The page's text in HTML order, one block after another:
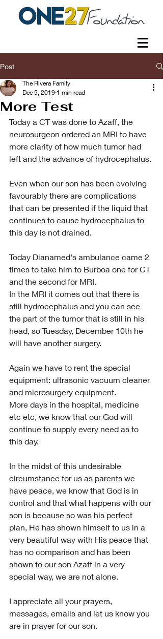
Post
More Test
The Rivera Family
Dec 5, 2019 1 min read
Today a CT was done to Azaff, the
neurosurgeon ordered an MRI to have
more clarity of how much tumor had
left and the advance of hydrocephalus.
Even when our son has been evolving
favourably there are complications
that can be presented if the liquid that
continues to cause hydrocephalus to
this day is not drained.
Today Dianamed's ambulance came 2
times to take him to Burboa one for CT
and the second for MRI.
In the MRI it comes out that there is
still hydrocephalus and you can see
the part of the tumor that is still in his
head, so Tuesday, December 10th he
will have another surgery.
Again we have to rent the special
equipment: ultrasonic vacuum cleaner
and microsurgery equipment.
More days in the hospital, medicine
etc etc, we know that our God will
continue to supply every need as to
this day.
In the midst of this undesirable
circumstance for us as parents we
have peace, we know that God is in
control and that what happens with our
son is because so was his perfect
plan, He has shown himself to us in a
very beautiful way with His peace that
has no comparison and has been
shown to our son Azaff in a very
special way, we are not alone.
I appreciate all your prayers,
messages, emails and let us know you
are in prayer for our son.